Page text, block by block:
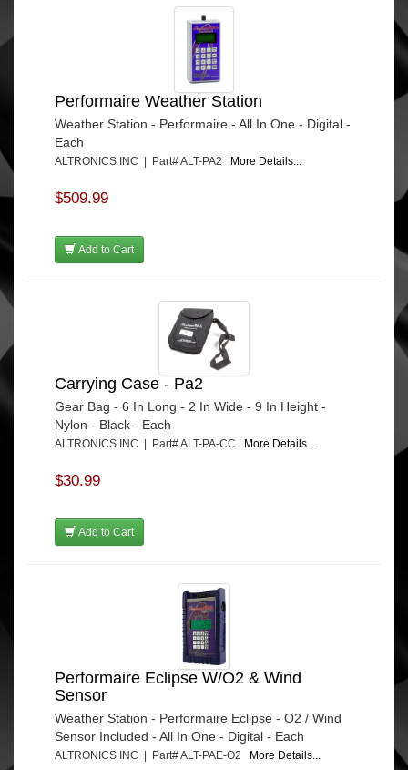
Performaire Weather Station
Weather Station - Performaire - All In One - Digital -
Each
ALTRONICS INC | Part# ALT-PA2 More Details...
$509.99
Add to Cart
Carrying Case - Pa2
Gear Bag - 6 In Long - 2 In Wide - 9 In Height -
Nylon - Black - Each
ALTRONICS INC | Part# ALT-PA-CC More Details...
$30.99
Add to Cart
Performaire Eclipse W/O2 & Wind
Sensor
Weather Station - Performaire Eclipse - O2 / Wind
Sensor Included - All In One - Digital - Each
ALTRONICS INC | Part# ALT-PAE-O2 More Details...